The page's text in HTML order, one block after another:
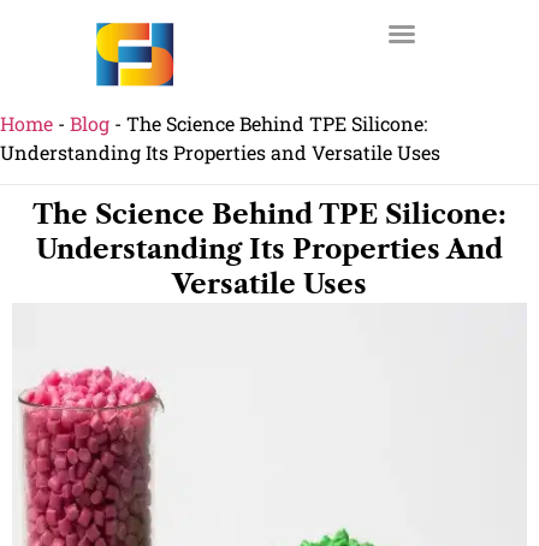
Home - Blog - The Science Behind TPE Silicone:
Understanding Its Properties and Versatile Uses
The Science Behind TPE Silicone:
Understanding Its Properties And
Versatile Uses